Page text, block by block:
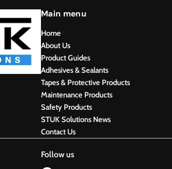
Main menu
Home
About Us
Product Guides
Adhesives & Sealants
Tapes & Protective Products
Maintenance Products
Safety Products
STUK Solutions News
Contact Us
Follow us